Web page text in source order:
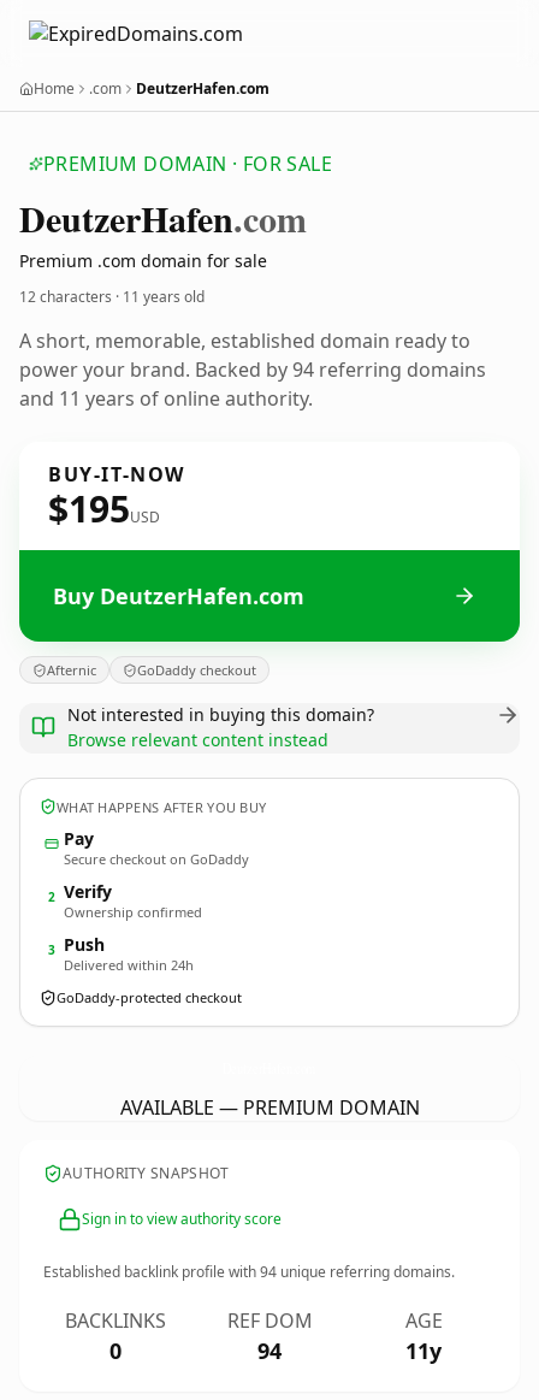
Home .com DeutzerHafen.com
PREMIUM DOMAIN · FOR SALE
DeutzerHafen.com
Premium .com domain for sale
12 characters · 11 years old
A short, memorable, established domain ready to
power your brand. Backed by 94 referring domains
and 11 years of online authority.
BUY-IT-NOW
$195USD
Buy DeutzerHafen.com
Afternic GoDaddy checkout
Not interested in buying this domain?
Browse relevant content instead
WHAT HAPPENS AFTER YOU BUY
Pay
Secure checkout on GoDaddy
2 Verify
Ownership confirmed
3 Push
Delivered within 24h
GoDaddy-protected checkout
AVAILABLE — PREMIUM DOMAIN
AUTHORITY SNAPSHOT
Sign in to view authority score
Established backlink profile with94 unique referring domains.
BACKLINKS
0
REF DOM
94
AGE
11y